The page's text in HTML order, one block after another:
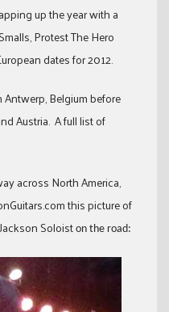
up the year with a
Protest The Hero
dates for 2012.
Belgium before
Austria. A full list of
across North America,
this picture of
Soloist on the road: